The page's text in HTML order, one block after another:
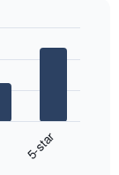
5-star